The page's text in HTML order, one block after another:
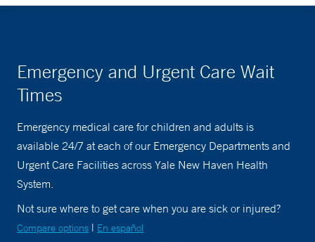
Emergency and Urgent Care Wait
Times
Emergency medical care for children and adults is
available 24/7 at each of our Emergency Departments and
Urgent Care Facilities across Yale New Haven Health
System.
Not sure where to get care when you are sick or injured?
Compare options | En español